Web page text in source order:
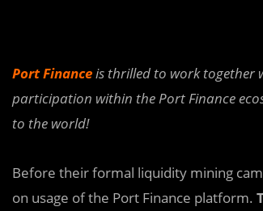
Port Financeis thrilled to work together
participation within the Port Finance
to the world!
Before their formal liquidity mining
on usage of the Port Finance platform.